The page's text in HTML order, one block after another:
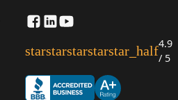
starstarstarstarstar_half4.9
/ 5